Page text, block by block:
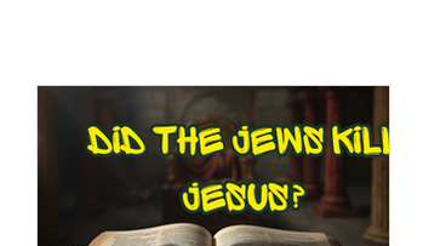
Fight Antisemitism